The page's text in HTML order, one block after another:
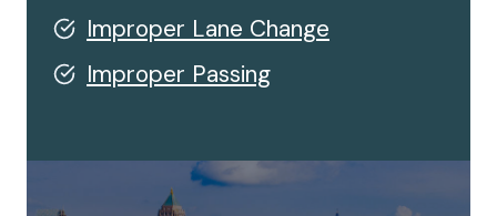
Improper Lane Change
Improper Passing